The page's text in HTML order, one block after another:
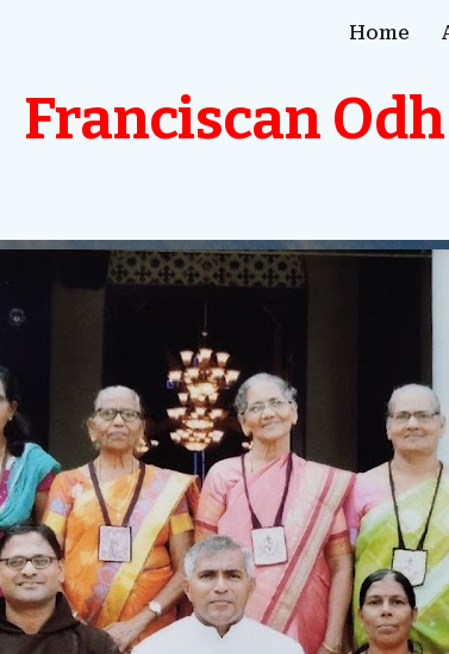
Skip to
Home
Franciscan Odh